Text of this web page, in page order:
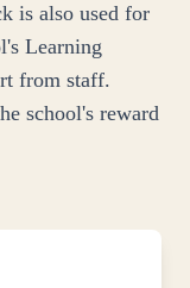
is also used for
Learning
from staff.
school's reward